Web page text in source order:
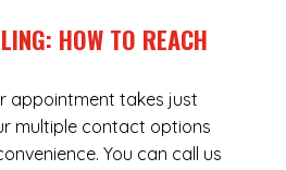
HOW TO REACH
appointment takes just
multiple contact options
You can call us